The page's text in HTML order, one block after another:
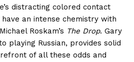
distracting colored contact
an intense chemistry with
Roskam’s The Drop. Gary
playing Russian, provides solid
of all these odds and